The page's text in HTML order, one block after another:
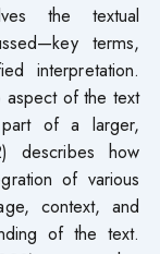
the textual
terms,
interpretation.
aspect of the text
of a larger,
describes how
of various
context, and
of the text.